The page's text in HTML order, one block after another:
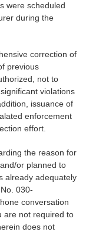
were scheduled
during the
correction of
previous
not to
violations
issuance of
enforcement
effort.
the reason for
or planned to
already adequately
030-
conversation
are not required to
does not